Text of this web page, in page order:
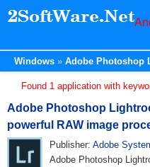
Windows Adobe Photoshop
Found 1 application with
Adobe Photoshop
powerful RAW image
Publisher: Adobe
Adobe Photoshop